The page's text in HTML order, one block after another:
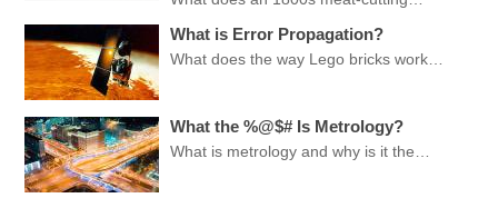
What is Error Propagation?
What does the way Lego bricks work…
What the %@$# Is Metrology?
What is metrology and why is it the…